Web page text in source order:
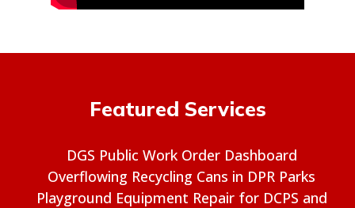
Featured Services
DGS Public Work Order Dashboard
Overflowing Recycling Cans in DPR Parks
Playground Equipment Repair for DCPS and